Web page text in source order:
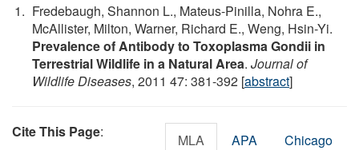
Fredebaugh, Shannon L., Mateus-Pinilla, Nohra E.,
McAllister, Milton, Warner, Richard E., Weng, Hsin-Yi.
Prevalence of Antibody to Toxoplasma Gondii in
Terrestrial Wildlife in a Natural Area. Journal of
Wildlife Diseases, 2011 47: 381-392 [abstract]
Cite This Page: MLA APA Chicago